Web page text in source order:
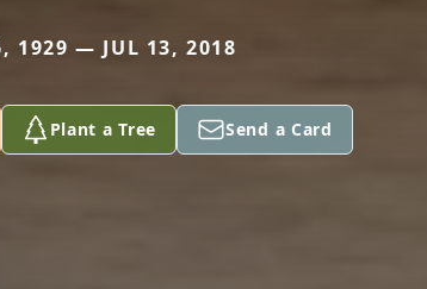
1929 — JUL 13, 2018
Plant a Tree Send a Card